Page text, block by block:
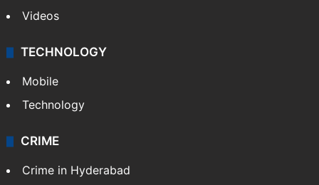
Videos
TECHNOLOGY
Mobile
Technology
CRIME
Crime in Hyderabad